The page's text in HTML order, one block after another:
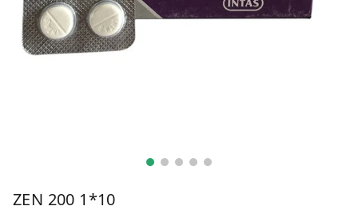
ZEN 200 1*10